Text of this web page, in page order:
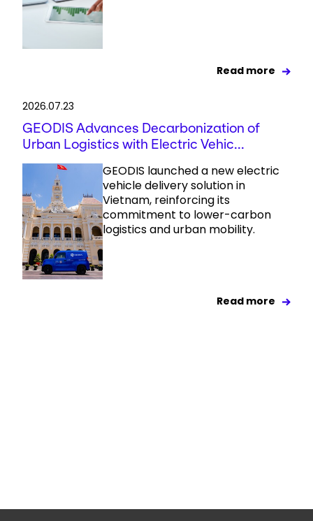
Read more
2026.07.23
GEODIS Advances Decarbonization of
Urban Logistics with Electric Vehic...
GEODIS launched a new electric
vehicle delivery solution in
Vietnam, reinforcing its
commitment to lower-carbon
logistics and urban mobility.
Read more